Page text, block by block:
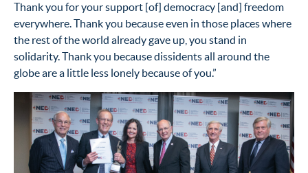
Thank you for your support [of] democracy [and] freedom
everywhere. Thank you because even in those places where
the rest of the world already gave up, you stand in
solidarity. Thank you because dissidents all around the
globe are a little less lonely because of you.”